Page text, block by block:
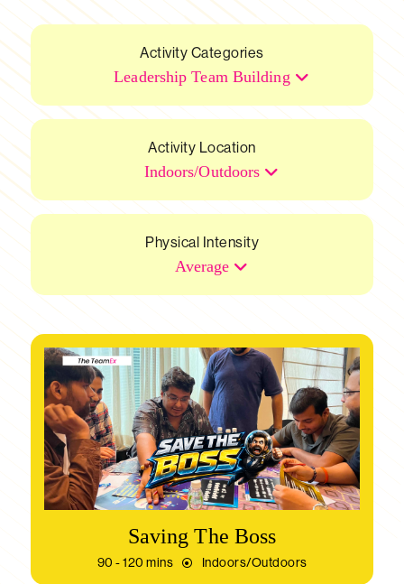
Activity Categories
Leadership Team Building
Activity Location
Indoors/Outdoors
Physical Intensity
Average
Saving The Boss
90 - 120 mins Indoors/Outdoors